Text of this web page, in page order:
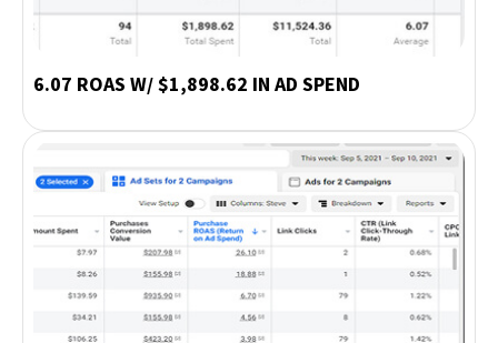
6.07 ROAS W/ $1,898.62 IN AD SPEND